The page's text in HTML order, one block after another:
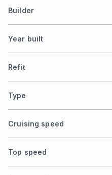
Builder
Year built
Refit
Type
Cruising speed
Top speed